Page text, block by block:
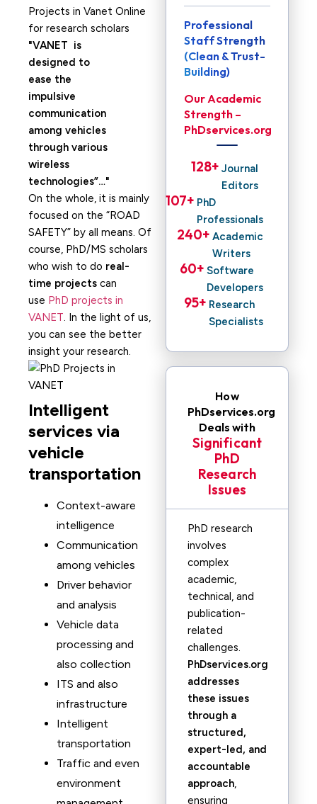
VANET is
designed to
ease the
impulsive
communication
among vehicles
through various
wireless
technologies”…
On the whole, it is mainly
focused on the “ROAD
SAFETY” by all means. Of
course, PhD/MS scholars
who wish to do real-
time projects can
use PhD projects in
VANET. In the light of us,
you can see the better
insight your research.
Intelligent
services via
vehicle
transportation
Context-aware
intelligence
Communication
among vehicles
Driver behavior
and analysis
Vehicle data
processing and
also collection
ITS and also
infrastructure
Intelligent
transportation
Traffic and even
environment
Professional
Staff Strength
(Clean & Trust-
Building)
Our Academic
Strength –
PhDservices.org
Journal
Editors
128+
PhD
Professionals
107+
Academic
Writers
240+
Software
Developers
60+
Research
Specialists
95+
How
PhDservices.org
Deals with
Significant
PhD
Research
Issues
PhD research
involves
complex
academic,
technical, and
publication-
related
challenges.
PhDservices.org
addresses
these issues
through a
structured,
expert-led, and
accountable
approach,
ensuring